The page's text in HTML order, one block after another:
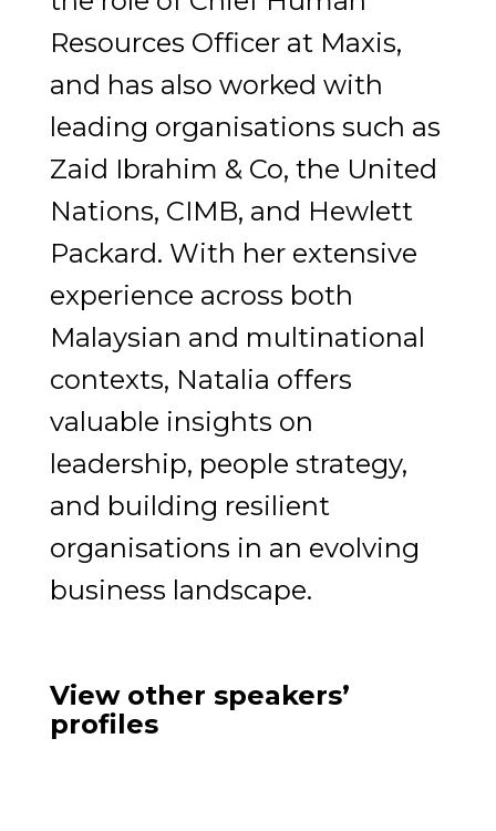
Resources Officer at Maxis,
and has also worked with
leading organisations such as
Zaid Ibrahim & Co, the United
Nations, CIMB, and Hewlett
Packard. With her extensive
experience across both
Malaysian and multinational
contexts, Natalia offers
valuable insights on
leadership, people strategy,
and building resilient
organisations in an evolving
business landscape.
View other speakers’
profiles